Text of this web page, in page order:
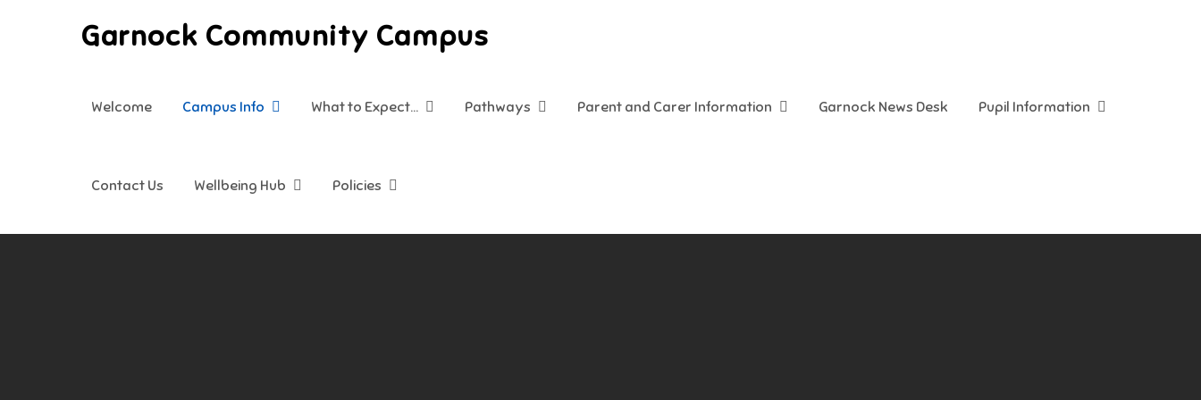
Garnock Community Campus
Welcome Campus Info What to Expect… Pathways Parent and Carer Information Garnock News Desk Pupil Information
Contact Us Wellbeing Hub Policies